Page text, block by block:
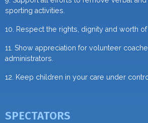
sporting activities.
10. Respect the rights, dignity and worth
11. Show appreciation for volunteer
administrators.
12. Keep children in your care under
SPECTATORS